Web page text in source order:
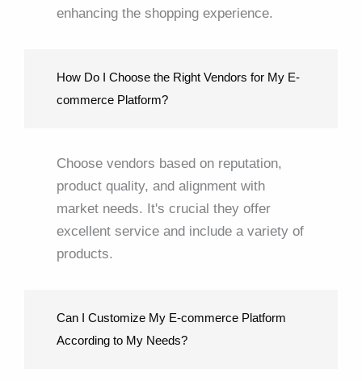
enhancing the shopping experience.
How Do I Choose the Right Vendors for My E-
commerce Platform?
Choose vendors based on reputation,
product quality, and alignment with
market needs. It's crucial they offer
excellent service and include a variety of
products.
Can I Customize My E-commerce Platform
According to My Needs?